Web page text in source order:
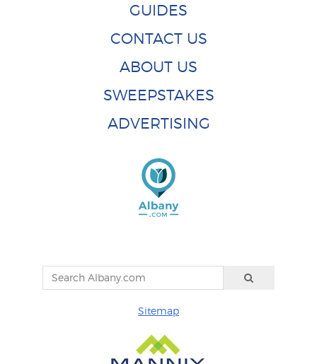
GUIDES
CONTACT US
ABOUT US
SWEEPSTAKES
ADVERTISING
Sitemap